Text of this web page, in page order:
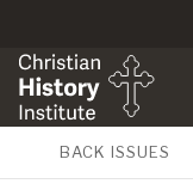
BACK ISSUES